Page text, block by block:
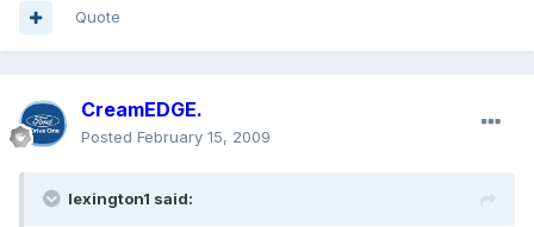
Quote
CreamEDGE.
Posted February 15, 2009
lexington1 said: